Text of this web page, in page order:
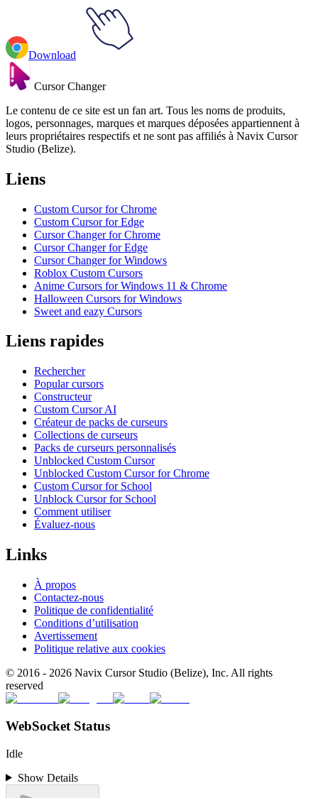
Download
Cursor Changer
Le contenu de ce site est un fan art. Tous les noms de produits,
logos, personnages, marques et marques déposées appartiennent à
leurs propriétaires respectifs et ne sont pas affiliés à Navix Cursor
Studio (Belize).
Liens
Custom Cursor for Chrome
Custom Cursor for Edge
Cursor Changer for Chrome
Cursor Changer for Edge
Cursor Changer for Windows
Roblox Custom Cursors
Anime Cursors for Windows 11 & Chrome
Halloween Cursors for Windows
Sweet and eazy Cursors
Liens rapides
Rechercher
Popular cursors
Constructeur
Custom Cursor AI
Créateur de packs de curseurs
Collections de curseurs
Packs de curseurs personnalisés
Unblocked Custom Cursor
Unblocked Custom Cursor for Chrome
Custom Cursor for School
Unblock Cursor for School
Comment utiliser
Évaluez-nous
Links
À propos
Contactez-nous
Politique de confidentialité
Conditions d’utilisation
Avertissement
Politique relative aux cookies
© 2016 - 2026 Navix Cursor Studio (Belize), Inc. All rights
reserved
WebSocket Status
Idle
Show Details